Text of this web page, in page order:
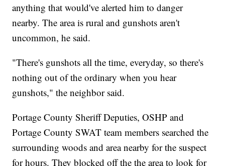
anything that would've alerted him to danger
nearby. The area is rural and gunshots aren't
uncommon, he said.
"There's gunshots all the time, everyday, so there's
nothing out of the ordinary when you hear
gunshots," the neighbor said.
Portage County Sheriff Deputies, OSHP and
Portage County SWAT team members searched the
surrounding woods and area nearby for the suspect
for hours. They blocked off the the area to look for